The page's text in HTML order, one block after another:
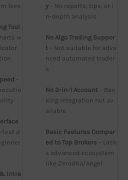
fees
Tool
w
–
first d
Intra
y – No reports, tips, or i
n-depth analysis
No Algo Trading Suppor
t – Not suitable for adva
nced automated trader
s
No 3-in-1 Account – Ban
king integration not av
ailable
Basic Features Compar
ed to Top Brokers – Lack
s advanced ecosystem
like Zerodha/Angel